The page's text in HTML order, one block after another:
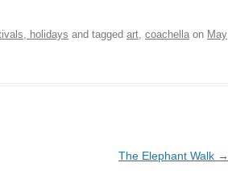
holidays and tagged art coachella on May
The Elephant Walk →